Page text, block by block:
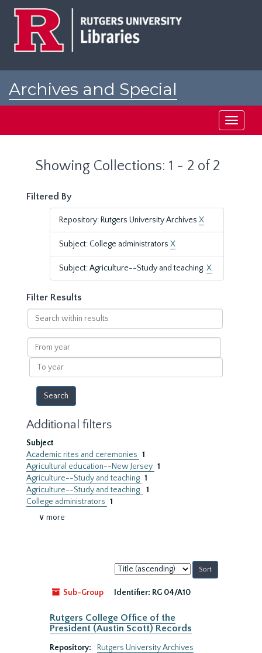
Archives and Special
Toggle
Showing Collections: 1 - 2 of 2
Filtered By
Repository: Rutgers University Archives X
Subject: College administrators X
Subject: Agriculture--Study and teaching.X
Filter Results
Search
within
results
From
year
To
year
Additional filters
Subject
Academic rites and ceremonies 1
Agricultural education--New Jersey 1
Agriculture--Study and teaching 1
Agriculture--Study and teaching. 1
College administrators 1
∨ more
Sort
by:
Sub-Group
Identifier: RG 04/A10
Rutgers College Office of the
President (Austin Scott) Records
Repository:
Rutgers University Archives